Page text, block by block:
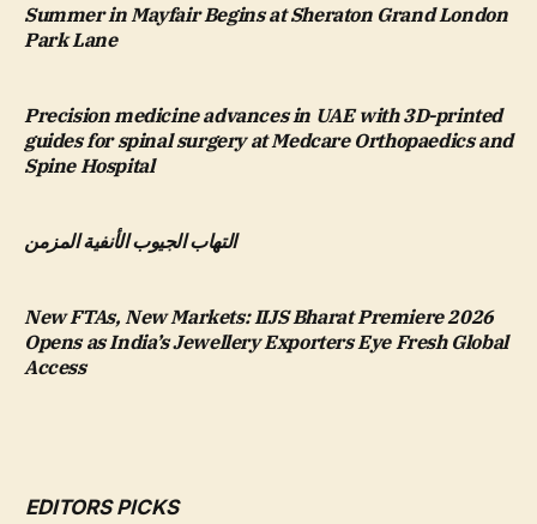
Summer in Mayfair Begins at Sheraton Grand London
Park Lane
Precision medicine advances in UAE with 3D-printed
guides for spinal surgery at Medcare Orthopaedics and
Spine Hospital
التهاب الجيوب الأنفية المزمن
New FTAs, New Markets: IIJS Bharat Premiere 2026
Opens as India’s Jewellery Exporters Eye Fresh Global
Access
EDITORS PICKS